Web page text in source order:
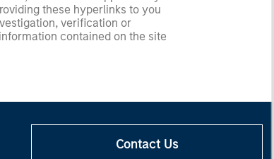
these hyperlinks to you
verification or
contained on the site
Contact Us